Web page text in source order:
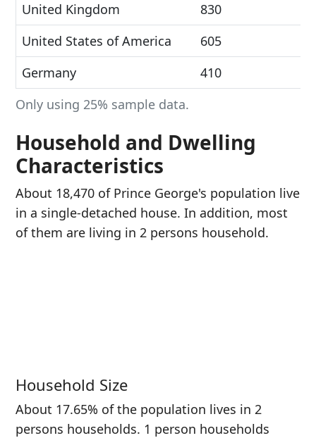
Only using 25% sample data.
United Kingdom
830
United States of America
605
Germany
410
Household and Dwelling
Characteristics
About 18,470 of Prince George's population live
in a single-detached house. In addition, most
of them are living in 2 persons household.
Household Size
About 17.65% of the population lives in 2
persons households. 1 person households